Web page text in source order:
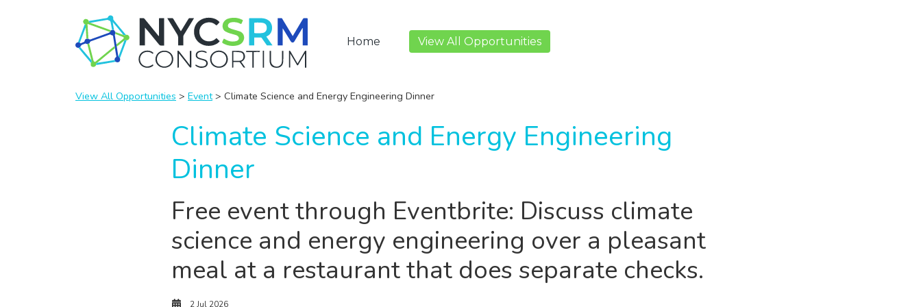
Home View All Opportunities
View All Opportunities > Event> Climate Science and Energy Engineering Dinner
Climate Science and Energy Engineering
Dinner
Free event through Eventbrite: Discuss climate
science and energy engineering over a pleasant
meal at a restaurant that does separate checks.
2 Jul 2026